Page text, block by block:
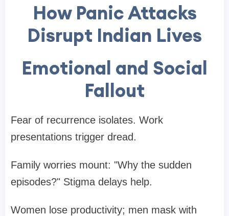
How Panic Attacks
Disrupt Indian Lives
Emotional and Social
Fallout
Fear of recurrence isolates. Work
presentations trigger dread.
Family worries mount: "Why the sudden
episodes?" Stigma delays help.
Women lose productivity; men mask with